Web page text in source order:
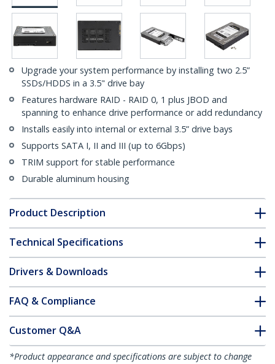
Upgrade your system performance by installing two 2.5”
SSDs/HDDS in a 3.5" drive bay
Features hardware RAID - RAID 0, 1 plus JBOD and
spanning to enhance drive performance or add redundancy
Installs easily into internal or external 3.5” drive bays
Supports SATA I, II and III (up to 6Gbps)
TRIM support for stable performance
Durable aluminum housing
Product Description
Technical Specifications
Drivers & Downloads
FAQ & Compliance
Customer Q&A
*Product appearance and specifications are subject to change